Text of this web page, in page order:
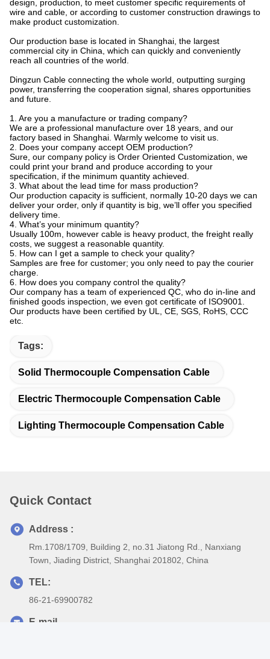
strong technical force, existing staff 132 people, including senior
titles of professional and technical personnel 26 people, with our
own invention patent. We understand the technical standards and
world, can design and produce 6 categories, more than 800 types
and specifications of wire and cable. The annual output reaches
70 million meters. The main products are high temperature
resistant wire and cable, high voltage resistant wire and cable,
shielded cable, coaxial cable, thermocouple compensation wire
and other special wire and cable. Products are widely used in
aerospace, electronic appliances, instrumentation, metallurgy and
chemical industries, especially for high temperature, low
temperature, strong acid, strong alkali, high oil, strong radiation
and other harsh working environment.
Currently our company has two production workshops, nearly
5000 square meters of production space, equipped with 18
production lines of various types, 156 other auxiliary production
equipment, 48 testing equipment, including 36 inline testing
equipment. Complete testing equipment guarantee premium
product quality, meanwhile strong production capacity ensures
timely order delivery.
The company has passed ISO9001:2015 international quality
management system certification, our products have passed CCC
compulsory certification in China, UL certification in the United
are sold to the United States, Europe, Japan and other countries
and regions. Our system certification, product safety certification
trustworthy. In addition, the wire and cable we produce also
together with you.
According to customer requirements, we can also do custom
design, production, to meet customer specific requirements of
Dingzun Cable connecting the whole world, outputting surging
and future.
1. Are you a manufacture or trading company?
We are a professional manufacture over 18 years, and our
factory based in Shanghai. Warmly welcome to visit us.
Sure, our company policy is Order Oriented Customization, we
specification, if the minimum quantity achieved.
Our production capacity is sufficient, normally 10-20 days we can